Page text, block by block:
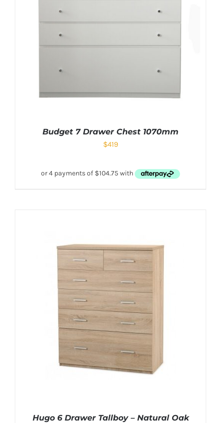
Budget 7 Drawer Chest 1070mm
$419
Hugo 6 Drawer Tallboy – Natural Oak